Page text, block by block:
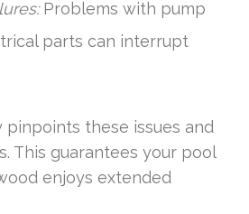
Problems with pump
parts can interrupt
these issues and
This guarantees your pool
enjoys extended